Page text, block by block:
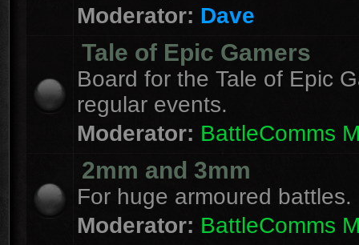
Moderator: Dave
Tale of Epic Gamers
Board for the Tale of Epic
regular events.
Moderator: BattleComms
2mm and 3mm
For huge armoured battles.
Moderator: BattleComms